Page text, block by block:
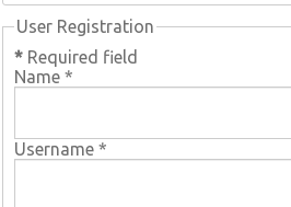
User Registration
* Required field
Name *
Username *